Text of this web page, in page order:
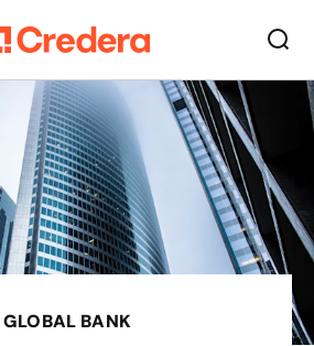
GLOBAL BANK